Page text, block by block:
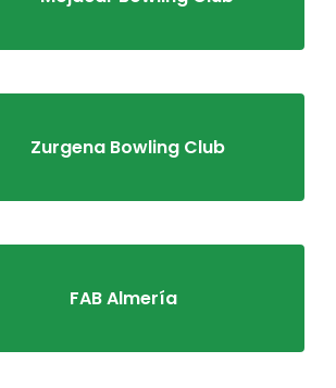
Zurgena Bowling Club
FAB Almería